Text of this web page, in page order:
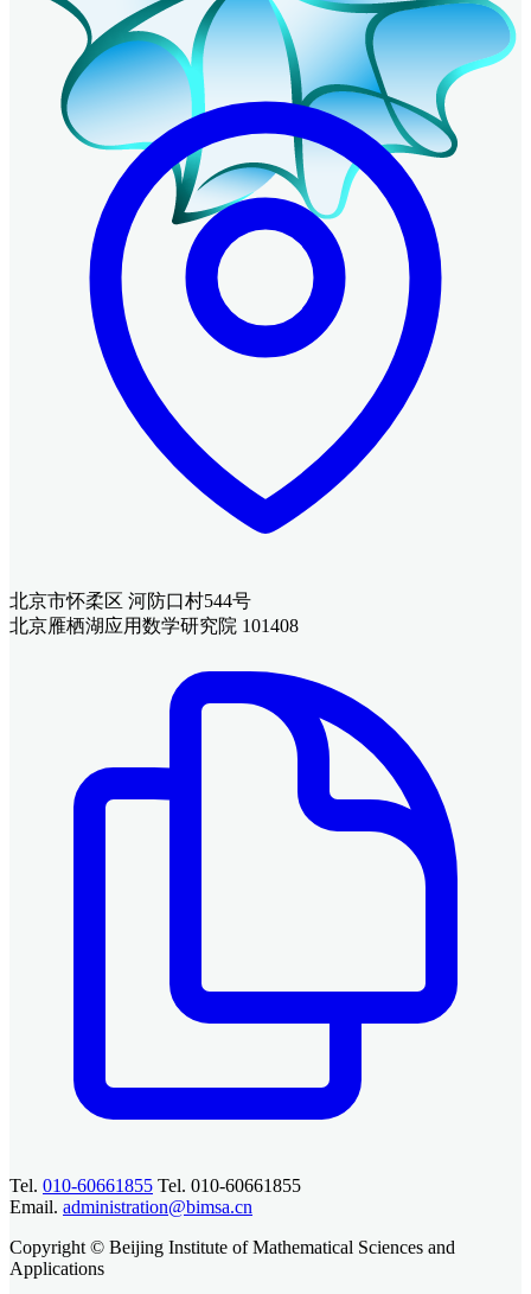
北京市怀柔区 河防口村544号
北京雁栖湖应用数学研究院 101408
Tel. 010-60661855 Tel. 010-60661855
Email. administration@bimsa.cn
Copyright © Beijing Institute of Mathematical Sciences and
Applications